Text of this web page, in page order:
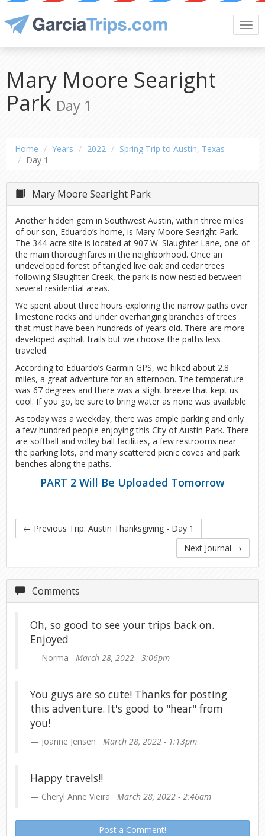
Mary Moore Searight
Park Day 1
Home Years 2022
Spring Trip to Austin, Texas
Day 1
Mary Moore Searight Park
Another hidden gem in Southwest Austin, within three miles
of our son, Eduardo’s home, is Mary Moore Searight Park.
The 344-acre site is located at 907 W. Slaughter Lane, one of
the main thoroughfares in the neighborhood. Once an
undeveloped forest of tangled live oak and cedar trees
following Slaughter Creek, the park is now nestled between
several residential areas.
We spent about three hours exploring the narrow paths over
limestone rocks and under overhanging branches of trees
that must have been hundreds of years old. There are more
developed asphalt trails but we choose the paths less
traveled.
According to Eduardo’s Garmin GPS, we hiked about 2.8
miles, a great adventure for an afternoon. The temperature
was 67 degrees and there was a slight breeze that kept us
cool. If you go, be sure to bring water as none was available.
As today was a weekday, there was ample parking and only
a few hundred people enjoying this City of Austin Park. There
are softball and volley ball facilities, a few restrooms near
the parking lots, and many scattered picnic coves and park
benches along the paths.
PART 2 Will Be Uploaded Tomorrow
← Previous Trip: Austin Thanksgiving - Day 1
Next Journal →
Comments
Oh, so good to see your trips back on.
Enjoyed
Norma March 28, 2022 - 3:06pm
You guys are so cute! Thanks for posting
this adventure. It's good to "hear" from
you!
Joanne Jensen March 28, 2022 - 1:13pm
Happy travels!!
Cheryl Anne Vieira March 28, 2022 - 2:46am
Post a Comment!